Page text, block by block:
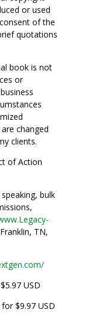
or used
of the
quotations
book is not
or
changed
clients.
of Action
bulk
TN,
USD
$9.97 USD